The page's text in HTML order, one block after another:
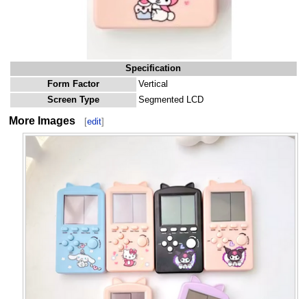
Specification
Form Factor
Vertical
Screen Type
Segmented LCD
More Images [edit]